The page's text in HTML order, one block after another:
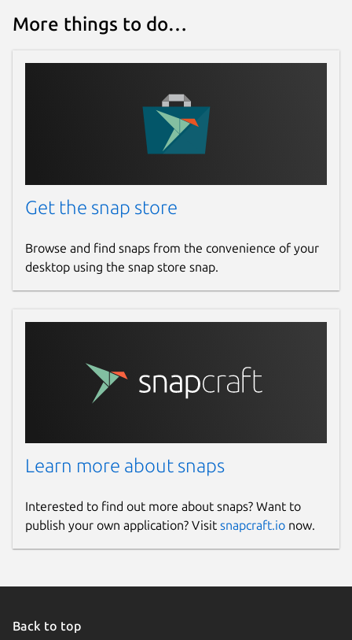
More things to do…
Get the snap store
Browse and find snaps from the convenience of your
desktop using the snap store snap.
Learn more about snaps
Interested to find out more about snaps? Want to
publish your own application? Visit snapcraft.io now.
Back to top